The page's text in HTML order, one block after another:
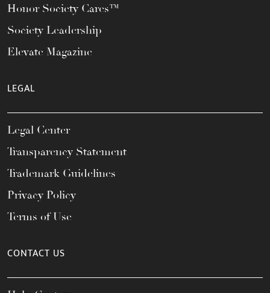
Honor Society Cares™
Society Leadership
Elevate Magazine
LEGAL
Legal Center
Transparency Statement
Trademark Guidelines
Privacy Policy
Terms of Use
CONTACT US